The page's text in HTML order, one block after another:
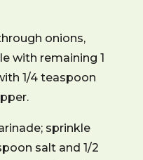
onions,
with remaining 1
1/4 teaspoon
sprinkle
salt and 1/2